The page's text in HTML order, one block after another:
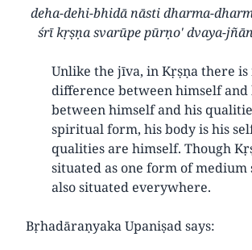
deha-dehi-bhidā nāsti dharma-
śrī kṛṣṇa svarūpe pūrṇo' dvaya-
Unlike the jīva, in Kṛṣṇa there is
difference between himself and
between himself and his
spiritual form, his body is his
qualities are himself. Though
situated as one form of medium
also situated everywhere.
Bṛhadāraṇyaka Upaniṣad says: